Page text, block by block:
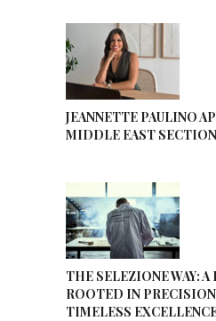
JEANNETTE PAULINO
MIDDLE EAST
THE SELEZIONE WAY:
ROOTED IN
TIMELESS